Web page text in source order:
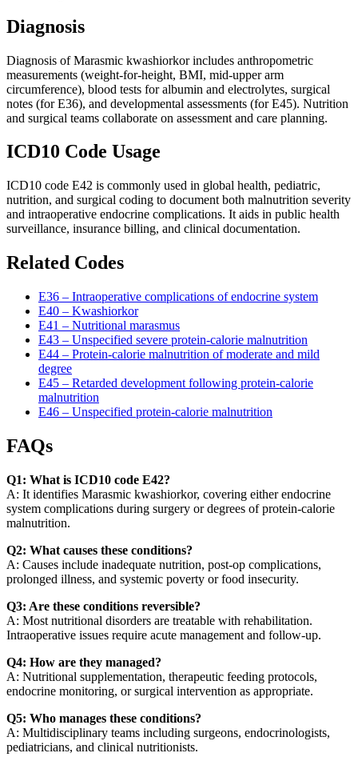
Diagnosis
Diagnosis of Marasmic kwashiorkor includes anthropometric
measurements (weight-for-height, BMI, mid-upper arm
circumference), blood tests for albumin and electrolytes, surgical
notes (for E36), and developmental assessments (for E45). Nutrition
and surgical teams collaborate on assessment and care planning.
ICD10 Code Usage
ICD10 code E42 is commonly used in global health, pediatric,
nutrition, and surgical coding to document both malnutrition severity
and intraoperative endocrine complications. It aids in public health
surveillance, insurance billing, and clinical documentation.
Related Codes
E36 – Intraoperative complications of endocrine system
E40 – Kwashiorkor
E41 – Nutritional marasmus
E43 – Unspecified severe protein-calorie malnutrition
E44 – Protein-calorie malnutrition of moderate and mild
degree
E45 – Retarded development following protein-calorie
malnutrition
E46 – Unspecified protein-calorie malnutrition
FAQs
Q1: What is ICD10 code E42?
A: It identifies Marasmic kwashiorkor, covering either endocrine
system complications during surgery or degrees of protein-calorie
malnutrition.
Q2: What causes these conditions?
A: Causes include inadequate nutrition, post-op complications,
prolonged illness, and systemic poverty or food insecurity.
Q3: Are these conditions reversible?
A: Most nutritional disorders are treatable with rehabilitation.
Intraoperative issues require acute management and follow-up.
Q4: How are they managed?
A: Nutritional supplementation, therapeutic feeding protocols,
endocrine monitoring, or surgical intervention as appropriate.
Q5: Who manages these conditions?
A: Multidisciplinary teams including surgeons, endocrinologists,
pediatricians, and clinical nutritionists.